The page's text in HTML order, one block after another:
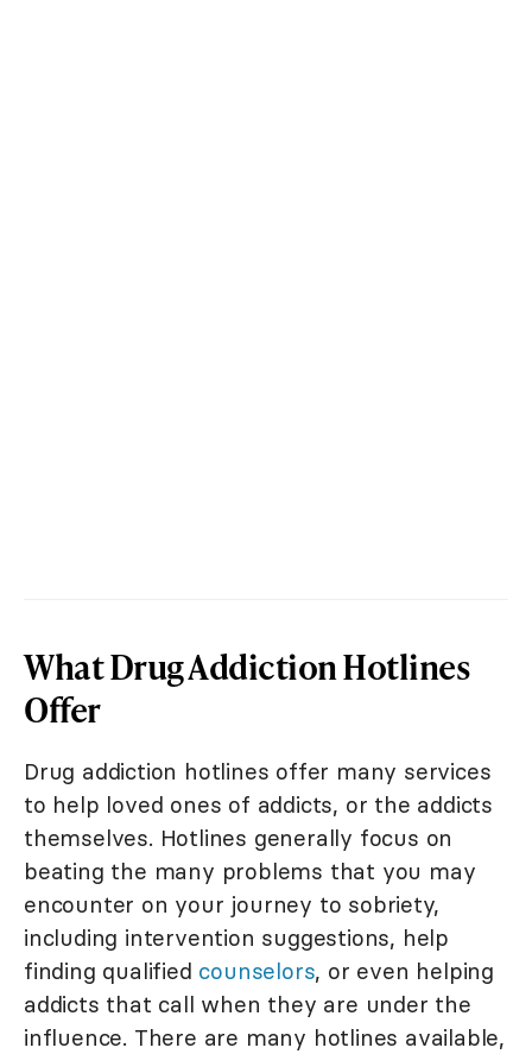
What Drug Addiction Hotlines
Offer
Drug addiction hotlines offer many services
to help loved ones of addicts, or the addicts
themselves. Hotlines generally focus on
beating the many problems that you may
encounter on your journey to sobriety,
including intervention suggestions, help
finding qualified counselors, or even helping
addicts that call when they are under the
influence. There are many hotlines available,